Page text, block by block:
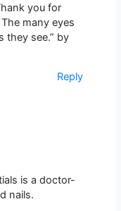
you for
many eyes
they see.” by
Reply
is a doctor-
nails.